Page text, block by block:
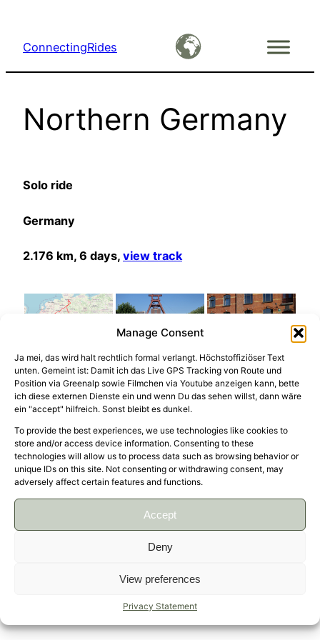
Manage Consent
Ja mei, das wird halt rechtlich formal verlangt. Höchstoffiziöser Text
unten. Gemeint ist: Damit ich das Live GPS Tracking von Route und
Position via Greenalp sowie Filmchen via Youtube anzeigen kann, bette
ich diese externen Dienste ein und wenn Du das sehen willst, dann wäre
ein "accept" hilfreich. Sonst bleibt es dunkel.
To provide the best experiences, we use technologies like cookies to
store and/or access device information. Consenting to these
technologies will allow us to process data such as browsing behavior or
unique IDs on this site. Not consenting or withdrawing consent, may
adversely affect certain features and functions.
Accept
Deny
View preferences
Privacy Statement
content
ConnectingRides
Northern Germany
Solo ride
Germany
2.176 km, 6 days, view track
About time for another round trip from South to
North and back. Visited friends and Family in
Hamburg and Lüneburg via Essen (Zollverein
Coal Mine Industrial Complex is an absolute
must-see!) and found out that a BMW R nineT
Urban G/S is not the wisest choice to ride 820
kilometers in nine and a half hours on maximally